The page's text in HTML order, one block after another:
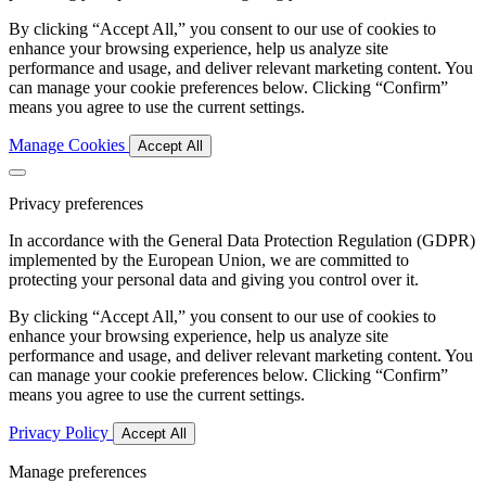
By clicking “Accept All,” you consent to our use of cookies to
enhance your browsing experience, help us analyze site
performance and usage, and deliver relevant marketing content. You
can manage your cookie preferences below. Clicking “Confirm”
means you agree to use the current settings.
Manage Cookies Accept All
Privacy preferences
In accordance with the General Data Protection Regulation (GDPR)
implemented by the European Union, we are committed to
protecting your personal data and giving you control over it.
By clicking “Accept All,” you consent to our use of cookies to
enhance your browsing experience, help us analyze site
performance and usage, and deliver relevant marketing content. You
can manage your cookie preferences below. Clicking “Confirm”
means you agree to use the current settings.
Privacy Policy Accept All
Manage preferences